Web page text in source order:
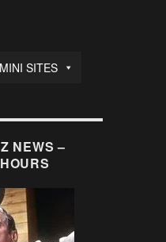
SITES
NEWS –